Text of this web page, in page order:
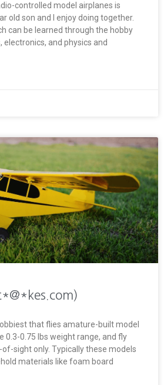
controlled model airplanes is
old son and I enjoy doing together.
can be learned through the hobby
electronics, and physics and
that flies amature-built model
0.3-0.75 lbs weight range, and fly
sight only. Typically these models
materials like foam board